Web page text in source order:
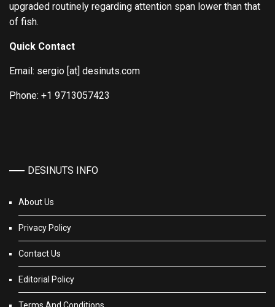
upgraded routinely regarding attention span lower than that
of fish.
Quick Contact
Email: sergio [at] desinuts.com
Phone: +1 9713057423
DESINUTS INFO
About Us
Privacy Policy
Contact Us
Editorial Policy